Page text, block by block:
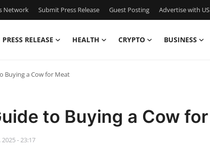
Network Submit Press Release Guest Posting Advertise with US
PRESS RELEASE HEALTH CRYPTO BUSINESS
Buying a Cow for Meat
to Buying a Cow
2025 - 23:17